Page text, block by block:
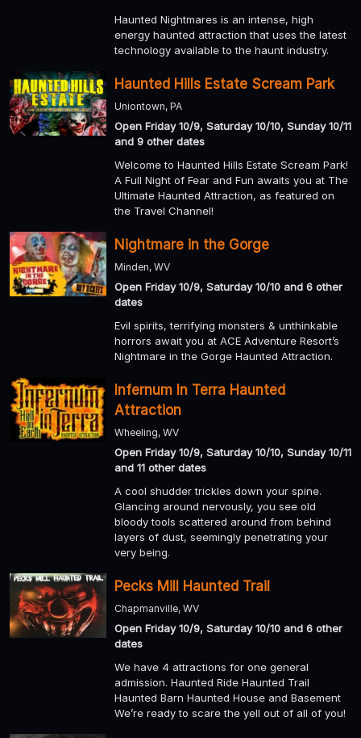
Haunted Nightmares is an intense, high
energy haunted attraction that uses the latest
technology available to the haunt industry.
Haunted Hills Estate Scream Park
Uniontown, PA
Open Friday 10/9, Saturday 10/10, Sunday 10/11
and 9 other dates
Welcome to Haunted Hills Estate Scream Park!
A Full Night of Fear and Fun awaits you at The
Ultimate Haunted Attraction, as featured on
the Travel Channel!
Nightmare in the Gorge
Minden, WV
Open Friday 10/9, Saturday 10/10 and 6 other
dates
Evil spirits, terrifying monsters & unthinkable
horrors await you at ACE Adventure Resort’s
Nightmare in the Gorge Haunted Attraction.
Infernum In Terra Haunted
Attraction
Wheeling, WV
Open Friday 10/9, Saturday 10/10, Sunday 10/11
and 11 other dates
A cool shudder trickles down your spine.
Glancing around nervously, you see old
bloody tools scattered around from behind
layers of dust, seemingly penetrating your
very being.
Pecks Mill Haunted Trail
Chapmanville, WV
Open Friday 10/9, Saturday 10/10 and 6 other
dates
We have 4 attractions for one general
admission. Haunted Ride Haunted Trail
Haunted Barn Haunted House and Basement
We’re ready to scare the yell out of all of you!